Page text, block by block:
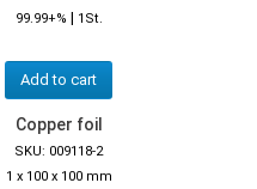
99.99+% | 1St.
Add to cart
Copper foil
SKU: 009118-2
1 x 100 x 100 mm